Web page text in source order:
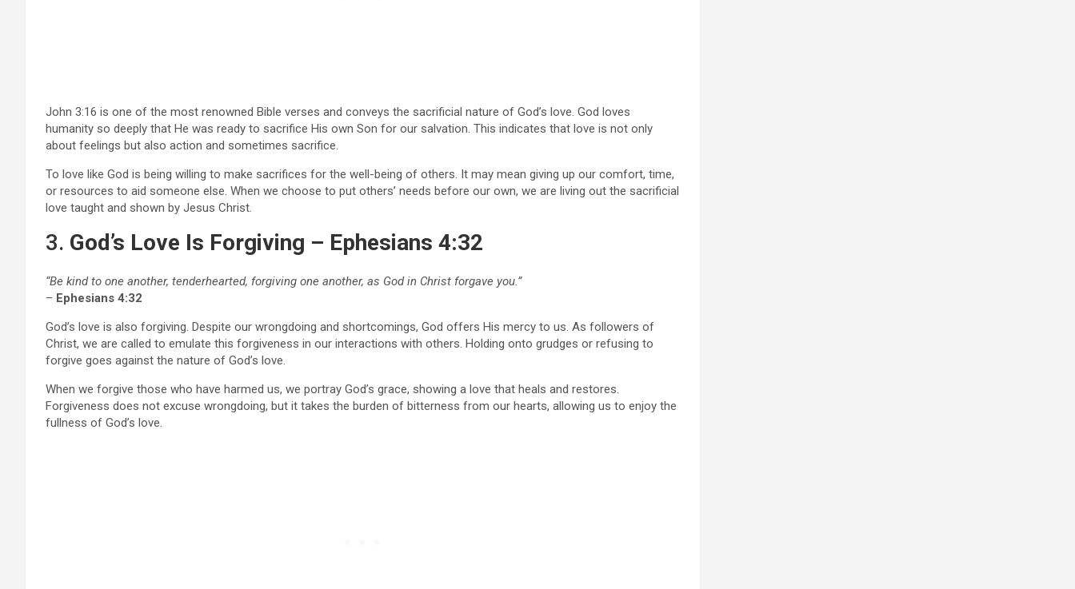
John 3:16 is one of the most renowned Bible verses and conveys the sacrificial nature of God’s love. God loves
humanity so deeply that He was ready to sacrifice His own Son for our salvation. This indicates that love is not only
about feelings but also action and sometimes sacrifice.
To love like God is being willing to make sacrifices for the well-being of others. It may mean giving up our comfort, time,
or resources to aid someone else. When we choose to put others’ needs before our own, we are living out the sacrificial
love taught and shown by Jesus Christ.
3. God’s Love Is Forgiving – Ephesians 4:32
“Be kind to one another, tenderhearted, forgiving one another, as God in Christ forgave you.”
– Ephesians 4:32
God’s love is also forgiving. Despite our wrongdoing and shortcomings, God offers His mercy to us. As followers of
Christ, we are called to emulate this forgiveness in our interactions with others. Holding onto grudges or refusing to
forgive goes against the nature of God’s love.
When we forgive those who have harmed us, we portray God’s grace, showing a love that heals and restores.
Forgiveness does not excuse wrongdoing, but it takes the burden of bitterness from our hearts, allowing us to enjoy the
fullness of God’s love.